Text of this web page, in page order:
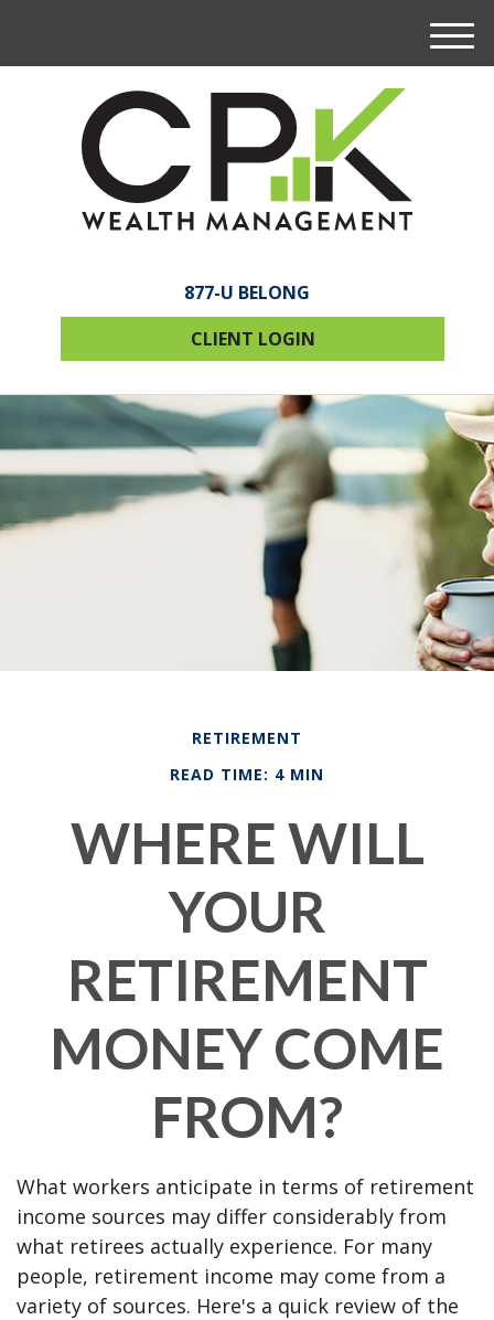
877-U BELONG
CLIENT LOGIN
M
e
RETIREMENT
READ TIME: 4 MIN
WHERE WILL
YOUR
RETIREMENT
MONEY COME
FROM?
What workers anticipate in terms of retirement
income sources may differ considerably from
what retirees actually experience. For many
people, retirement income may come from a
variety of sources. Here's a quick review of the